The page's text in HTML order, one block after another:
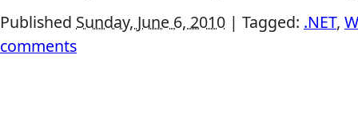
Published Sunday, June 6, 2010 | Tagged: .NET,
comments